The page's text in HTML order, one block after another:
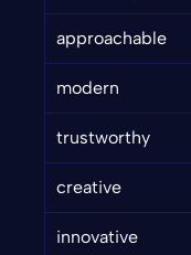
approachable
modern
trustworthy
creative
innovative